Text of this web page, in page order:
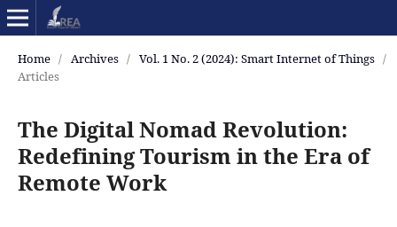
Home / Archives / Vol. 1 No. 2 (2024): Smart Internet of Things /
Articles
The Digital Nomad Revolution:
Redefining Tourism in the Era of
Remote Work